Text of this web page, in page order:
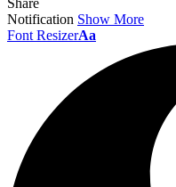
Share
Notification Show More
Font ResizerAa